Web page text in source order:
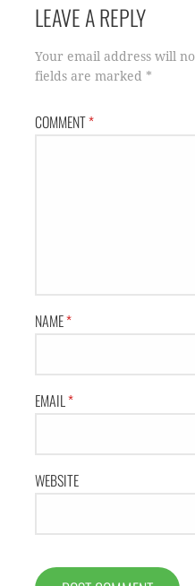
LEAVE A REPLY
Your email address will
fields are marked *
COMMENT*
NAME*
EMAIL*
WEBSITE